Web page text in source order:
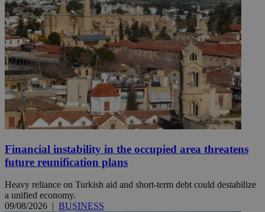
Financial instability in the occupied area threatens
future reunification plans
Heavy reliance on Turkish aid and short-term debt could destabilize
a unified economy.
09/08/2026 | BUSINESS